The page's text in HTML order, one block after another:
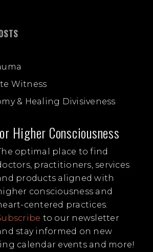
Witness
& Healing Divisiveness
Higher Consciousness
optimal place to find
practitioners, services
products aligned with
consciousness and
centered practices.
to our newsletter
stay informed on new
calendar events and more!